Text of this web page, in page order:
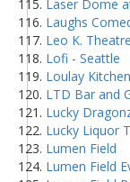
Laser Dome
Laughs
Leo K.
Lofi - Seattle
Loulay
LTD Bar and
Lucky
Lucky Liquor
Lumen Field
Lumen Field